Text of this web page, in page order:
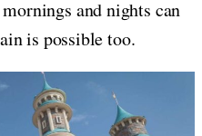
and nights can
is possible too.